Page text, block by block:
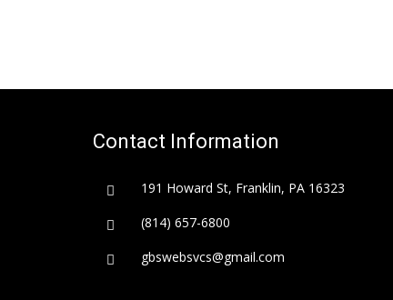
Contact Information
191 Howard St, Franklin, PA 16323
(814) 657-6800
gbswebsvcs@gmail.com